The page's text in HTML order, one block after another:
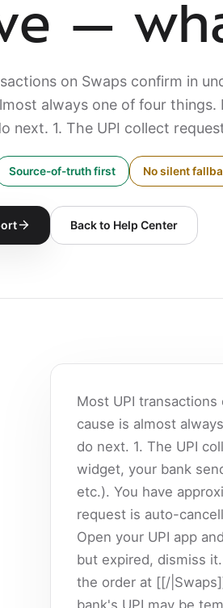
—
on Swaps confirm in
always one of four
next. 1. The UPI collect
Source-of-truth first No silent
Back to Help Center
Most UPI
cause is almost
do next. 1. The UPI
widget, your bank
etc.). You have
request is auto-
Open your UPI app
but expired, dismiss
the order at [[/
bank's UPI may be